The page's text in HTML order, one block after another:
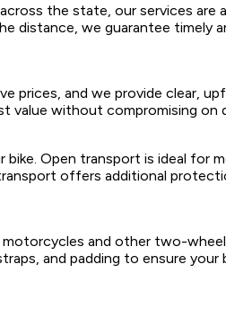
the state, our services are
distance, we guarantee timely
prices, and we provide clear,
value without compromising on
Open transport is ideal for
offers additional
and other two-
and padding to ensure your